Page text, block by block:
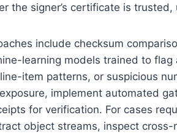
the signer’s certificate is
include checksum
learning models trained to
item patterns, or suspicious
implement automated
for verification. For cases
object streams, inspect